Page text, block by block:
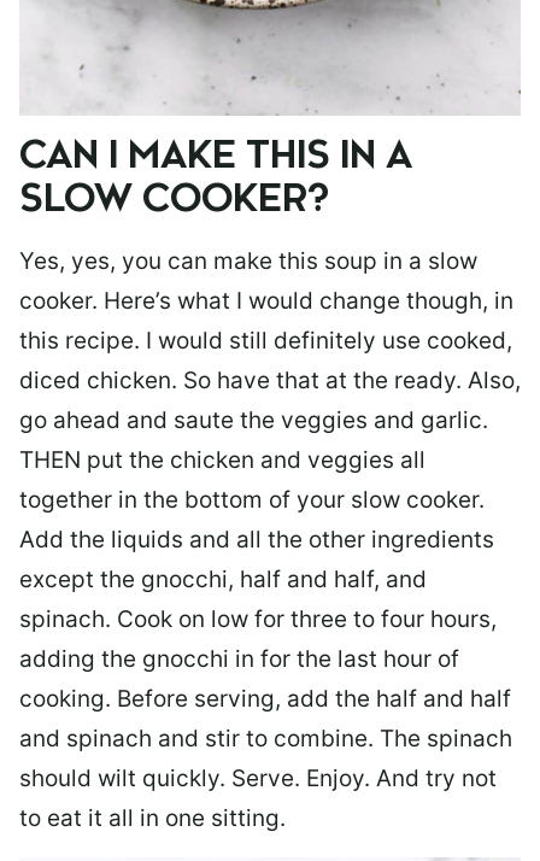
CAN I MAKE THIS IN A
SLOW COOKER?
Yes, yes, you can make this soup in a slow
cooker. Here’s what I would change though, in
this recipe. I would still definitely use cooked,
diced chicken. So have that at the ready. Also,
go ahead and saute the veggies and garlic.
THEN put the chicken and veggies all
together in the bottom of your slow cooker.
Add the liquids and all the other ingredients
except the gnocchi, half and half, and
spinach. Cook on low for three to four hours,
adding the gnocchi in for the last hour of
cooking. Before serving, add the half and half
and spinach and stir to combine. The spinach
should wilt quickly. Serve. Enjoy. And try not
to eat it all in one sitting.